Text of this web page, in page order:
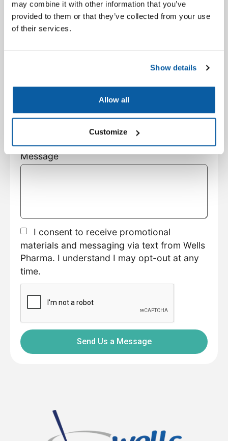
may combine it with other information that you’ve
provided to them or that they’ve collected from your use
of their services.
Show details
Allow all
Customize
Subject
Message
I consent to receive promotional
materials and messaging via text from Wells
Pharma. I understand I may opt-out at any
time.
Send Us a Message